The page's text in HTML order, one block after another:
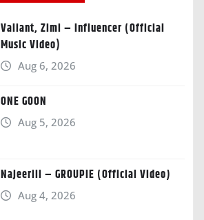
Valiant, Zimi – Influencer (Official
Music Video)
Aug 6, 2026
ONE GOON
Aug 5, 2026
Najeeriii – GROUPIE (Official Video)
Aug 4, 2026